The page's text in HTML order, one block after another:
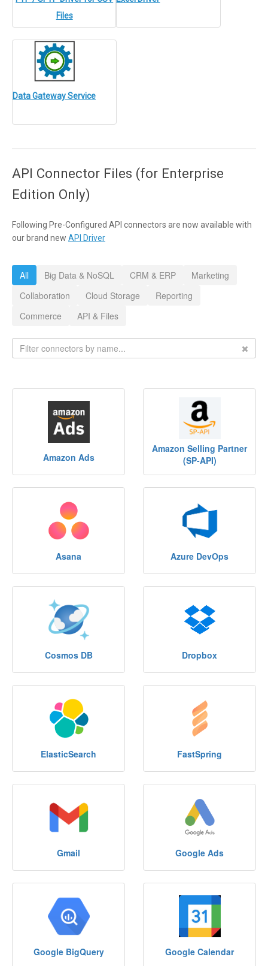
Files
Data Gateway Service
API Connector Files (for Enterprise
Edition Only)
Following Pre-Configured API connectors are now available with
our brand new API Driver